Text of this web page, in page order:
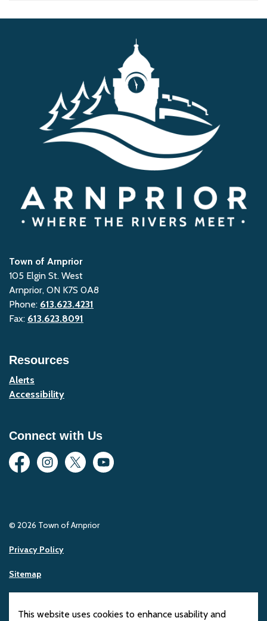
This website uses cookies to enhance usability and
Town of Arnprior
105 Elgin St. West
Arnprior, ON K7S 0A8
Phone: 613.623.4231
Fax: 613.623.8091
Resources
Alerts
Accessibility
Connect with Us
FacebookInstagram
Twitter YouTube
© 2026 Town of Arnprior
Privacy Policy
Sitemap